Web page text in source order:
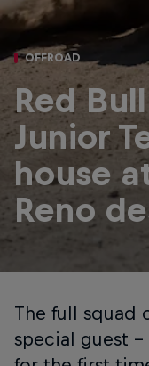
OFFROAD
Red
Junior
house
Reno
The full squad
special guest